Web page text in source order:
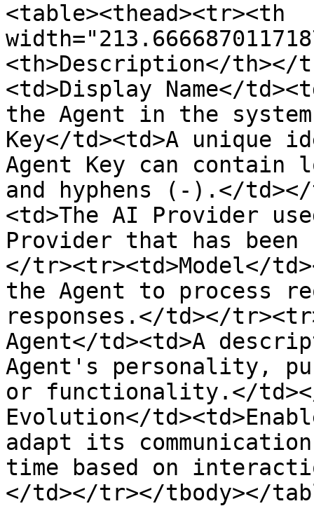
<table><thead><tr><th
<th>Description</th></
<td>Display Name</
the Agent in the
Key</td><td>A
Agent Key can contain
and hyphens (-).</
<td>The AI Provider
Provider that has
</tr><tr><td>Model</
the Agent to process
responses.</td></
Agent</td><td>A
Agent's personality,
or functionality.</
Evolution</
adapt its
time based on
</td></tr></tbody></